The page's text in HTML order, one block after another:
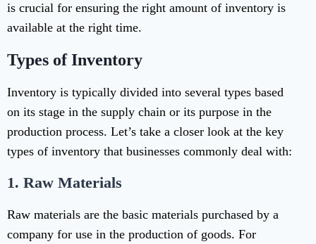
is crucial for ensuring the right amount of inventory is
available at the right time.
Types of Inventory
Inventory is typically divided into several types based
on its stage in the supply chain or its purpose in the
production process. Let’s take a closer look at the key
types of inventory that businesses commonly deal with:
1. Raw Materials
Raw materials are the basic materials purchased by a
company for use in the production of goods. For